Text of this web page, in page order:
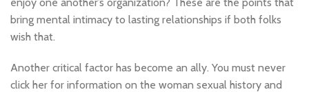
bring mental intimacy to lasting relationships if both folks
wish that.
Another critical factor has become an ally. You must never
click her for information on the woman sexual history and